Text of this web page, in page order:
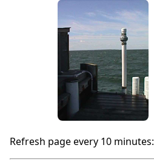
Refresh page every 10 minutes: